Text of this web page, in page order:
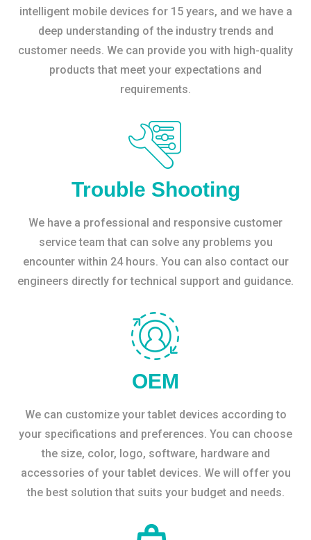
intelligent mobile devices for 15 years, and we have a
deep understanding of the industry trends and
customer needs. We can provide you with high-quality
products that meet your expectations and
requirements.
Trouble Shooting
We have a professional and responsive customer
service team that can solve any problems you
encounter within 24 hours. You can also contact our
engineers directly for technical support and guidance.
OEM
We can customize your tablet devices according to
your specifications and preferences. You can choose
the size, color, logo, software, hardware and
accessories of your tablet devices. We will offer you
the best solution that suits your budget and needs.